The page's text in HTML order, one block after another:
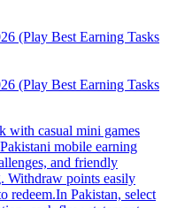
(Play Best Earning Tasks
(Play Best Earning Tasks
with casual mini games
mobile earning
and friendly
Withdraw points easily
redeem.In Pakistan, select